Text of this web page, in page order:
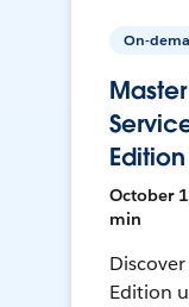
On-
Edition
October
min
Edition